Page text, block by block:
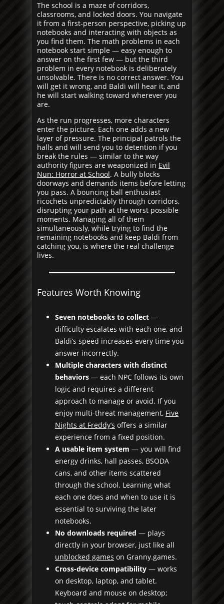
The school is a maze of corridors,
classrooms, and locked doors. You navigate
it from a first-person perspective, picking up
notebooks and interacting with objects as
you find them. The math problems in each
notebook start simple — easy enough to
answer on the first few — but the third
problem in every notebook is deliberately
unsolvable. There is no correct answer. You
will get it wrong, and Baldi will hear it, and
he will start walking toward wherever you
are.
As the run progresses, more characters
enter the picture. Each one adds a new
layer of pressure. The principal patrols the
halls and will send you to detention if you
break the rules — similar to the way
authority figures are weaponized in Evil
Nun: Horror at School. A bully blocks
doorways and demands items before letting
you pass. A bouncing ball enthusiast
ricochets unpredictably through corridors,
disrupting your path at the worst possible
moments. Managing all of them
simultaneously, while trying to find the
remaining notebooks and keep Baldi from
catching you, is where the real challenge
lives.
Features Worth Knowing
Seven notebooks to collect —
difficulty escalates with each one, and
Baldi’s speed increases every time you
answer incorrectly.
Multiple characters with distinct
behaviors — each NPC follows its own
logic and requires a different
approach to manage or avoid. If you
enjoy multi-threat management, Five
Nights at Freddy’s offers a similar
experience from a fixed position.
A usable item system — you will find
energy drinks, hall passes, BSODA
cans, and other items scattered
through the school. Learning what
each one does and when to use it is
essential to surviving the later
notebooks.
No downloads required — plays
directly in your browser, just like all
unblocked games on Granny.games.
Cross-device compatibility — works
on desktop, laptop, and tablet.
Keyboard and mouse on desktop;